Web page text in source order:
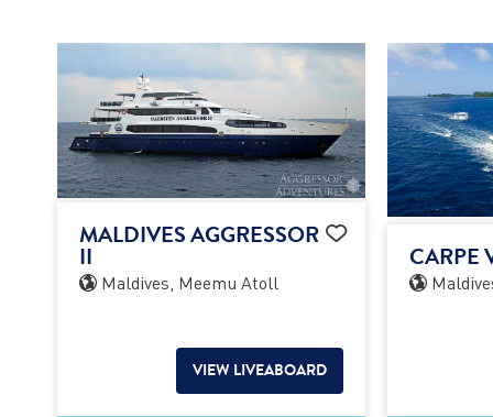
MALDIVES AGGRESSOR
II
Maldives, Meemu Atoll
VIEW LIVEABOARD
CARPE